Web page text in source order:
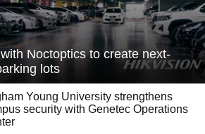
Noctoptics to create next-
lots
Young University strengthens
security with Genetec Operations